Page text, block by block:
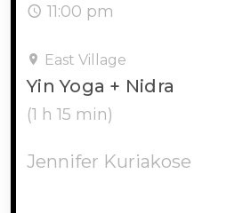
11:00 pm
East Village
Yin Yoga + Nidra
(1 h 15 min)
Jennifer Kuriakose